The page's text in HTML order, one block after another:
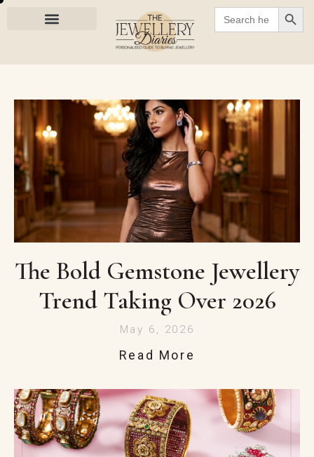
Search
for:
The Bold Gemstone Jewellery
Trend Taking Over 2026
May 6, 2026
Read More